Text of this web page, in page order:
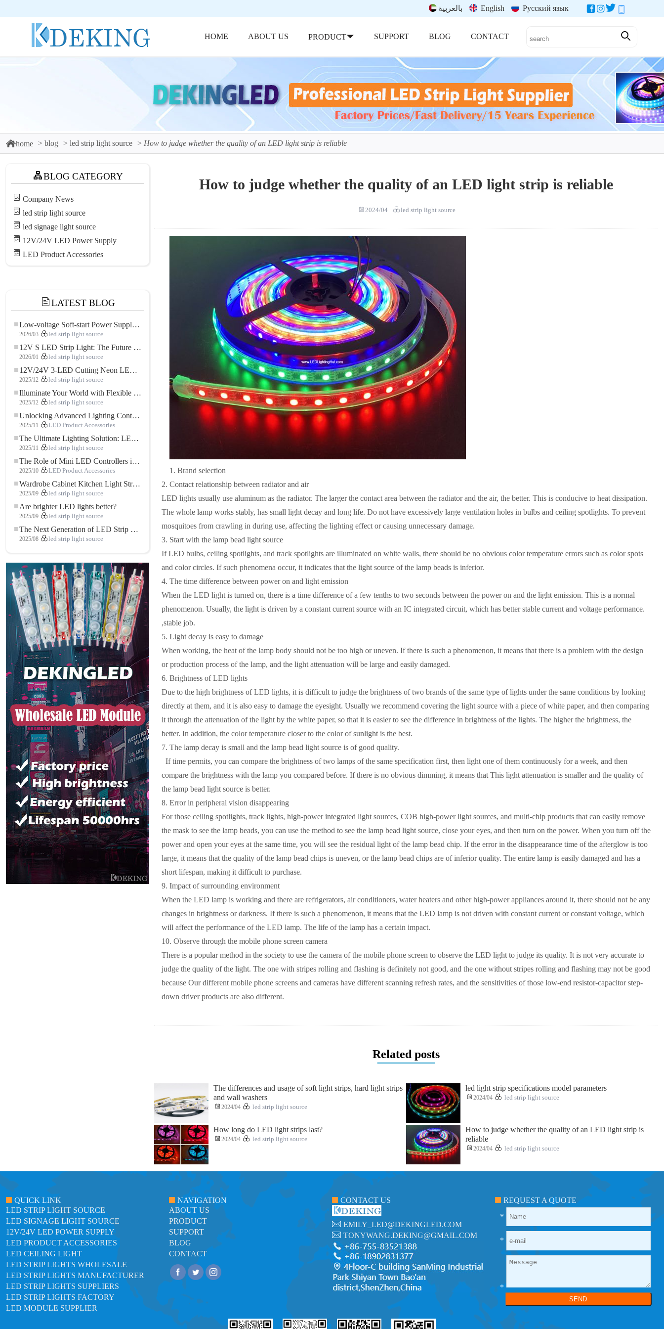
بالعربية English Русский язык
HOME ABOUT US PRODUCT SUPPORT BLOG CONTACT
home blog led strip light source How to judge whether the quality of an LED light strip is reliable
BLOG CATEGORY
Company News
led strip light source
led signage light source
12V/24V LED Power Supply
LED Product Accessories
LATEST BLOG
Low-voltage Soft-start Power Supply for LED Strip Lighting
2026/03 led strip light source
12V S LED Strip Light: The Future of Flexible, High-Performance LED Lighting
2026/01 led strip light source
12V/24V 3-LED Cutting Neon LED Strip: Modern Neon Lighting for Every Space
2025/12 led strip light source
Illuminate Your World with Flexible Low-voltage Neon LED Strip Light
2025/12 led strip light source
Unlocking Advanced Lighting Control: The Key Advantages of the 5–24V RGBW Controller
2025/11 LED Product Accessories
The Ultimate Lighting Solution: LED Flexible COB High-Density FOB Light Strip for Modern Illumination
2025/11 led strip light source
The Role of Mini LED Controllers in LED Strip Light Projects
2025/10 LED Product Accessories
Wardrobe Cabinet Kitchen Light Strip: The Touch COB LED Strip That Redefines Home and Commercial Lighting
2025/09 led strip light source
Are brighter LED lights better?
2025/09 led strip light source
The Next Generation of LED Strip Lights: Freely Cuttable for Unlimited Possibilities
2025/08 led strip light source
How to judge whether the quality of an LED light strip is reliable
2024/04 led strip light source
1. Brand selection
2. Contact relationship between radiator and air
LED lights usually use aluminum as the radiator. The larger the contact area between the radiator and the air, the better. This is conducive to heat dissipation.
The whole lamp works stably, has small light decay and long life. Do not have excessively large ventilation holes in bulbs and ceiling spotlights. To prevent
mosquitoes from crawling in during use, affecting the lighting effect or causing unnecessary damage.
3. Start with the lamp bead light source
If LED bulbs, ceiling spotlights, and track spotlights are illuminated on white walls, there should be no obvious color temperature errors such as color spots
and color circles. If such phenomena occur, it indicates that the light source of the lamp beads is inferior. ​
4. The time difference between power on and light emission
When the LED light is turned on, there is a time difference of a few tenths to two seconds between the power on and the light emission. This is a normal
phenomenon. Usually, the light is driven by a constant current source with an IC integrated circuit, which has better stable current and voltage performance.
,stable job. ​
5. Light decay is easy to damage
When working, the heat of the lamp body should not be too high or uneven. If there is such a phenomenon, it means that there is a problem with the design
or production process of the lamp, and the light attenuation will be large and easily damaged. ​
6. Brightness of LED lights
Due to the high brightness of LED lights, it is difficult to judge the brightness of two brands of the same type of lights under the same conditions by looking
directly at them, and it is also easy to damage the eyesight. Usually we recommend covering the light source with a piece of white paper, and then comparing
it through the attenuation of the light by the white paper, so that it is easier to see the difference in brightness of the lights. The higher the brightness, the
better. In addition, the color temperature closer to the color of sunlight is the best. ​
7. The lamp decay is small and the lamp bead light source is of good quality.
If time permits, you can compare the brightness of two lamps of the same specification first, then light one of them continuously for a week, and then
compare the brightness with the lamp you compared before. If there is no obvious dimming, it means that This light attenuation is smaller and the quality of
the lamp bead light source is better.
8. Error in peripheral vision disappearing
For those ceiling spotlights, track lights, high-power integrated light sources, COB high-power light sources, and multi-chip products that can easily remove
the mask to see the lamp beads, you can use the method to see the lamp bead light source, close your eyes, and then turn on the power. When you turn off the
power and open your eyes at the same time, you will see the residual light of the lamp bead chip. If the error in the disappearance time of the afterglow is too
large, it means that the quality of the lamp bead chips is uneven, or the lamp bead chips are of inferior quality. The entire lamp is easily damaged and has a
short lifespan, making it difficult to purchase. ​
9. Impact of surrounding environment
When the LED lamp is working and there are refrigerators, air conditioners, water heaters and other high-power appliances around it, there should not be any
changes in brightness or darkness. If there is such a phenomenon, it means that the LED lamp is not driven with constant current or constant voltage, which
will affect the performance of the LED lamp. The life of the lamp has a certain impact. ​
10. Observe through the mobile phone screen camera
There is a popular method in the society to use the camera of the mobile phone screen to observe the LED light to judge its quality. It is not very accurate to
judge the quality of the light. The one with stripes rolling and flashing is definitely not good, and the one without stripes rolling and flashing may not be good
because Our different mobile phone screens and cameras have different scanning refresh rates, and the sensitivities of those low-end resistor-capacitor step-
down driver products are also different.
Related posts
The differences and usage of soft light strips, hard light strips
and wall washers
2024/04 led strip light source
led light strip specifications model parameters
2024/04 led strip light source
How long do LED light strips last?
2024/04 led strip light source
How to judge whether the quality of an LED light strip is
reliable
2024/04 led strip light source
QUICK LINK
LED STRIP LIGHT SOURCE
LED SIGNAGE LIGHT SOURCE
12V/24V LED POWER SUPPLY
LED PRODUCT ACCESSORIES
LED CEILING LIGHT
LED STRIP LIGHTS WHOLESALE
LED STRIP LIGHTS MANUFACTURER
LED STRIP LIGHTS SUPPLIERS
LED STRIP LIGHTS FACTORY
LED MODULE SUPPLIER
NAVIGATION
ABOUT US
PRODUCT
SUPPORT
BLOG
CONTACT
CONTACT US
EMILY_LED@DEKINGLED.COM
TONYWANG.DEKING@GMAIL.COM
REQUEST A QUOTE
*
*
*
SEND